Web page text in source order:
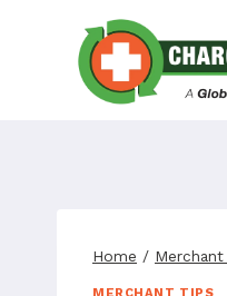
Home / Merchant
MERCHANT TIPS